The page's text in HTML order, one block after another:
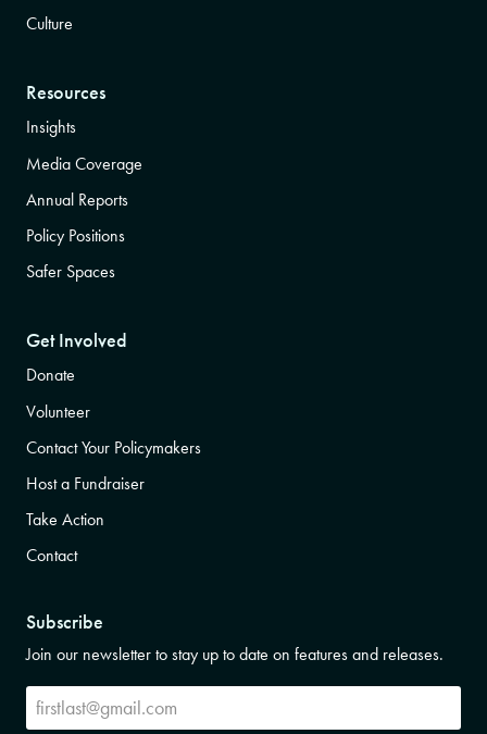
Culture
Resources
Insights
Media Coverage
Annual Reports
Policy Positions
Safer Spaces
Get Involved
Donate
Volunteer
Contact Your Policymakers
Host a Fundraiser
Take Action
Contact
Subscribe
Join our newsletter to stay up to date on features and releases.
Subscribe